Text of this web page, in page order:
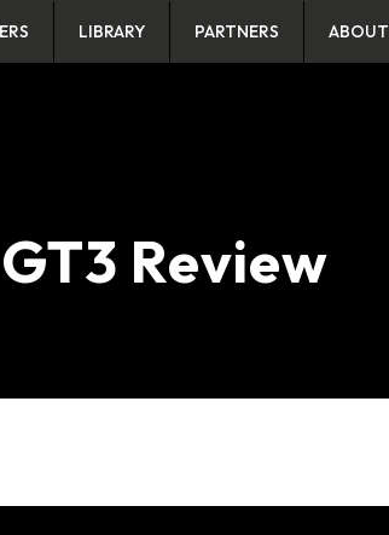
LIBRARY PARTNERS ABOUT
Review